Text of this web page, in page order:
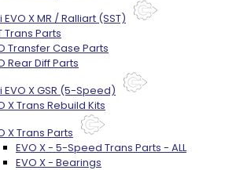
X MR / Ralliart (SST)
Trans Parts
Transfer Case Parts
Rear Diff Parts
EVO X GSR (5-Speed)
X Trans Rebuild Kits
X Trans Parts
EVO X - 5-Speed Trans Parts - ALL
EVO X - Bearings